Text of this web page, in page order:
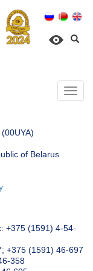
of Belarus
+375 (1591) 4-54-
+375 (1591) 46-697
358